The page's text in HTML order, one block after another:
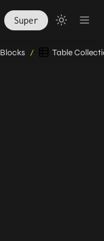
Super
Blocks / Table